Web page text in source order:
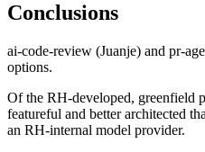
Conclusions
ai-code-review (Juanje) and pr-
options.
Of the RH-developed, greenfield
featureful and better architected
an RH-internal model provider.